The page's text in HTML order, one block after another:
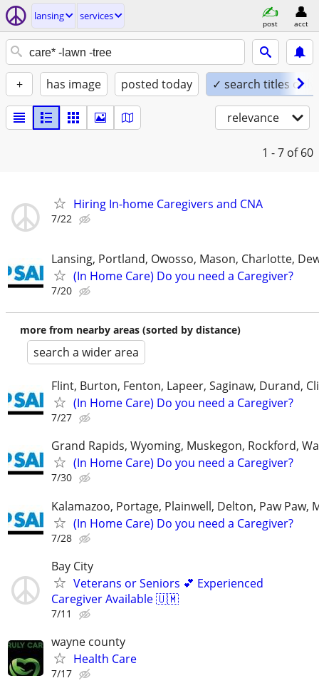
lansing services
post acct
+ has image posted today ✓ search titles only
relevance
1 - 7 of 60
Hiring In-home Caregivers and CNA
7/22
Lansing, Portland, Owosso, Mason, Charlotte,
(In Home Care) Do you need a Caregiver?
7/20
more from nearby areas (sorted by distance)
search a wider area
Flint, Burton, Fenton, Lapeer, Saginaw, Durand,
(In Home Care) Do you need a Caregiver?
7/27
Grand Rapids, Wyoming, Muskegon, Rockford,
(In Home Care) Do you need a Caregiver?
7/30
Kalamazoo, Portage, Plainwell, Delton, Paw Paw,
(In Home Care) Do you need a Caregiver?
7/28
Bay City
Veterans or Seniors 💕 Experienced
Caregiver Available 🇺🇲
7/11
wayne county
Health Care
7/17